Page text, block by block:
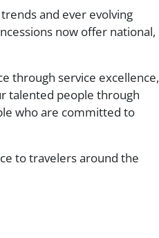
and ever evolving
now offer national,
through service excellence,
talented people through
who are committed to
to travelers around the